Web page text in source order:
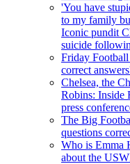
'You have
to my family
Iconic pundit
suicide
Friday
correct
Chelsea, the
Robins: Inside
press
The Big
questions
Who is Emma
about the